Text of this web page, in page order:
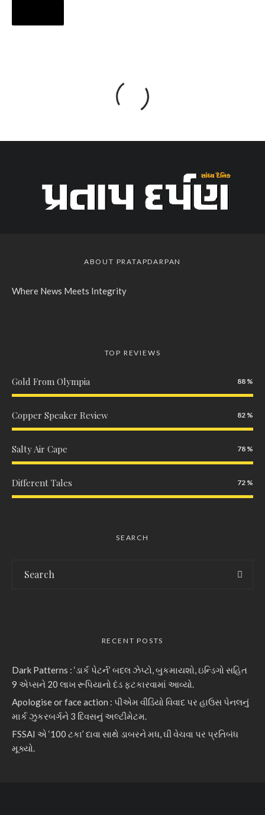
ABOUT PRATAPDARPAN
Where News Meets Integrity
TOP REVIEWS
Gold From Olympia 88
Copper Speaker Review 82
Salty Air Cape 78
Different Tales 72
SEARCH
RECENT POSTS
Dark Patterns : ‘ડાર્ક પેટર્ન’ બદલ ઝેપ્ટો, બુકમાયશો, ઇન્ડિગો સહિત
9 એપ્સને 20 લાખ રૂપિયાનો દંડ ફટકારવામાં આવ્યો.
Apologise or face action : પીએમ વીડિયો વિવાદ પર હાઉસ પેનલનું
માર્ક ઝુકરબર્ગને 3 દિવસનું અલ્ટીમેટમ.
FSSAI એ ‘100 ટકા’ દાવા સાથે ડાબરને મધ, ઘી વેચવા પર પ્રતિબંધ
મૂક્યો.